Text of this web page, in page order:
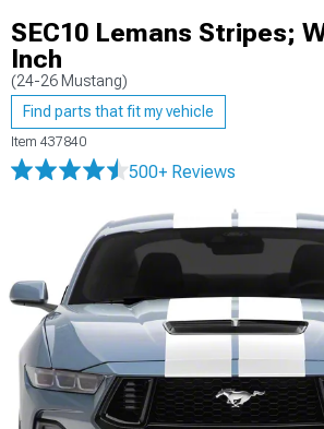
SEC10 Lemans Stripes;
Inch
(24-26 Mustang)
Find parts that fit my vehicle
Item 437840
500+ Reviews